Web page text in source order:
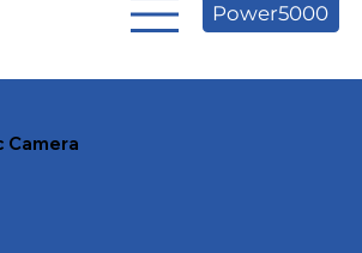
Power5000
Camera